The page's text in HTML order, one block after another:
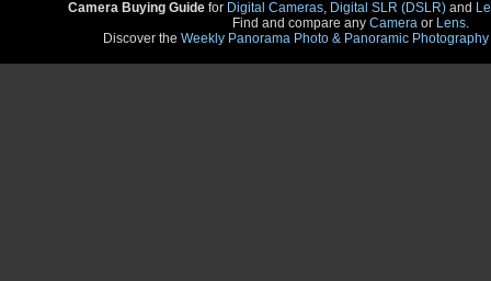
Camera Buying Guide for Digital Cameras, Digital SLR (DSLR) and
Find and compare any Camera or Lens.
Discover the Weekly Panorama Photo & Panoramic Photography